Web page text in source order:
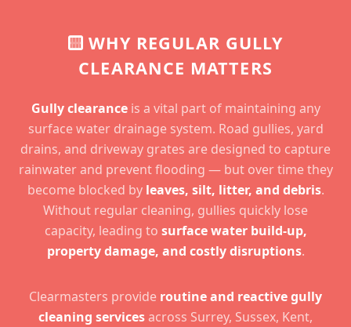
WHY REGULAR GULLY
CLEARANCE MATTERS
Gully clearanceis a vital part of maintaining any
surface water drainage system. Road gullies, yard
drains, and driveway grates are designed to capture
rainwater and prevent flooding — but over time they
become blocked by leaves, silt, litter, and debris.
Without regular cleaning, gullies quickly lose
capacity, leading to surface water build-up,
property damage, and costly disruptions.
Clearmasters provide routine and reactive gully
cleaning servicesacross Surrey, Sussex, Kent,